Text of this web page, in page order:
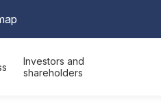
Investors and
shareholders